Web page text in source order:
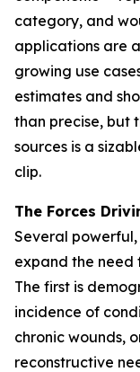
category, and
applications are
growing use
estimates and
than precise, but
sources is a
clip.
The Forces
Several
expand the need
The first is
incidence of
chronic wounds,
reconstructive